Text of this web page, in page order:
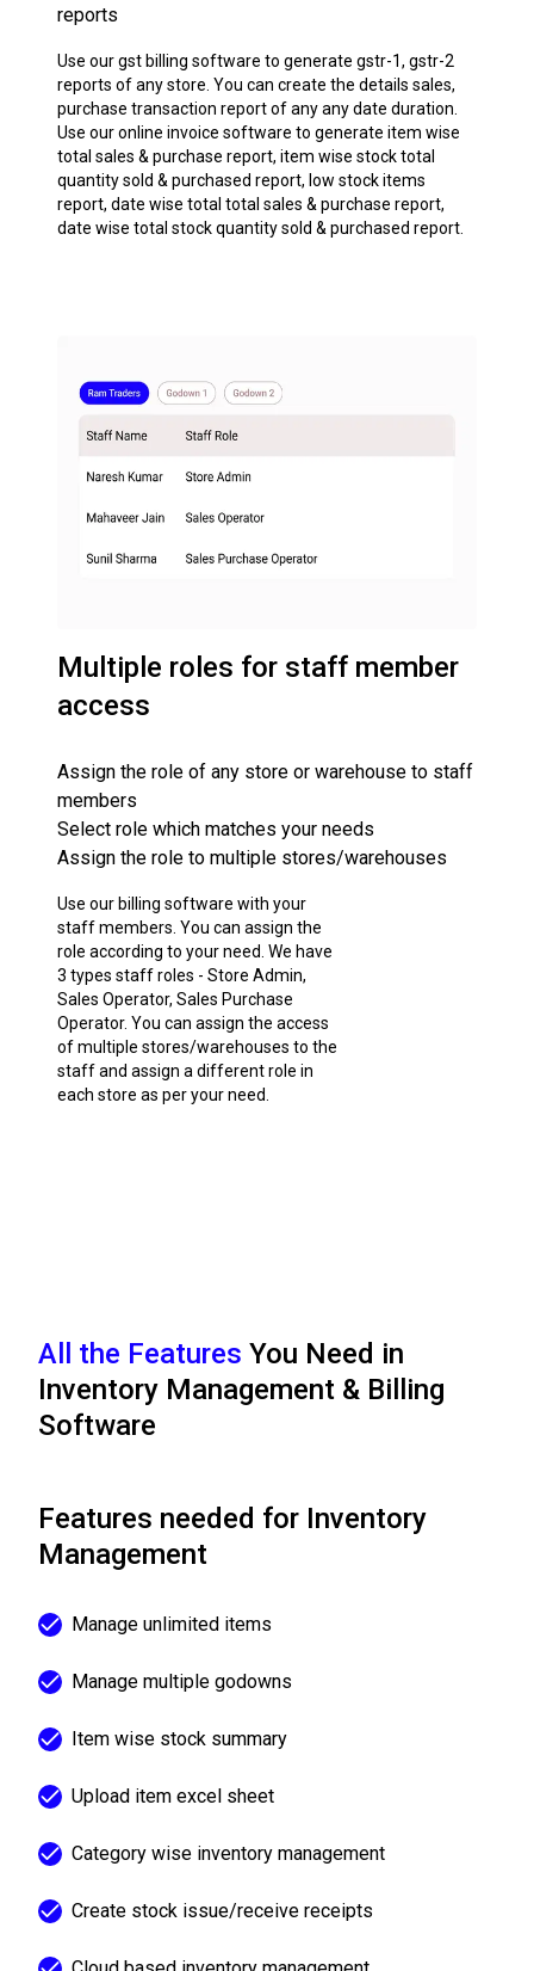
reports
Use our gst billing software to generate gstr-1, gstr-2
reports of any store. You can create the details sales,
purchase transaction report of any any date duration.
Use our online invoice software to generate item wise
total sales & purchase report, item wise stock total
quantity sold & purchased report, low stock items
report, date wise total total sales & purchase report,
date wise total stock quantity sold & purchased report.
Multiple roles for staff member
access
Assign the role of any store or warehouse to staff
members
Select role which matches your needs
Assign the role to multiple stores/warehouses
Use our billing software with your
staff members. You can assign the
role according to your need. We have
3 types staff roles - Store Admin,
Sales Operator, Sales Purchase
Operator. You can assign the access
of multiple stores/warehouses to the
staff and assign a different role in
each store as per your need.
All the Features You Need in
Inventory Management & Billing
Software
Features needed for Inventory
Management
Manage unlimited items
Manage multiple godowns
Item wise stock summary
Upload item excel sheet
Category wise inventory management
Create stock issue/receive receipts